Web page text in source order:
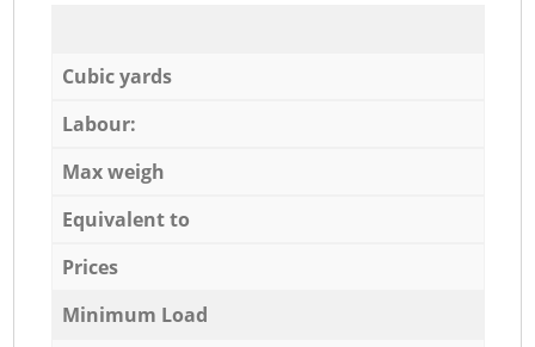
Cubic yards
Labour:
Max weigh
Equivalent to
Prices
Minimum Load